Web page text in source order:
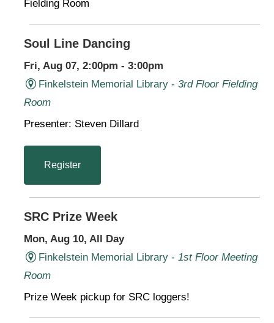
Fielding Room
Soul Line Dancing
Fri, Aug 07, 2:00pm - 3:00pm
Finkelstein Memorial Library - 3rd Floor Fielding
Room
Presenter: Steven Dillard
Register
SRC Prize Week
Mon, Aug 10, All Day
Finkelstein Memorial Library - 1st Floor Meeting
Room
Prize Week pickup for SRC loggers!